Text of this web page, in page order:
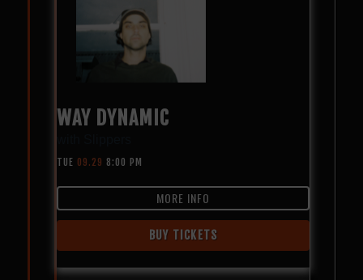
WAY DYNAMIC
TUE 09.29 8:00 PM
MORE INFO
BUY TICKETS